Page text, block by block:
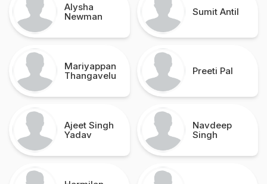
Alysha
Newman
Sumit Antil
Mariyappan
Thangavelu
Preeti Pal
Ajeet Singh
Yadav
Navdeep
Singh